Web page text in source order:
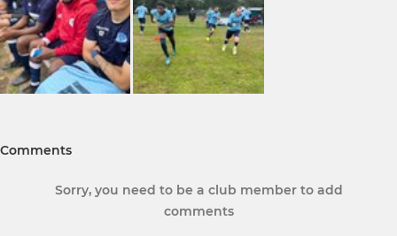
Comments
Sorry, you need to be a club member to add
comments